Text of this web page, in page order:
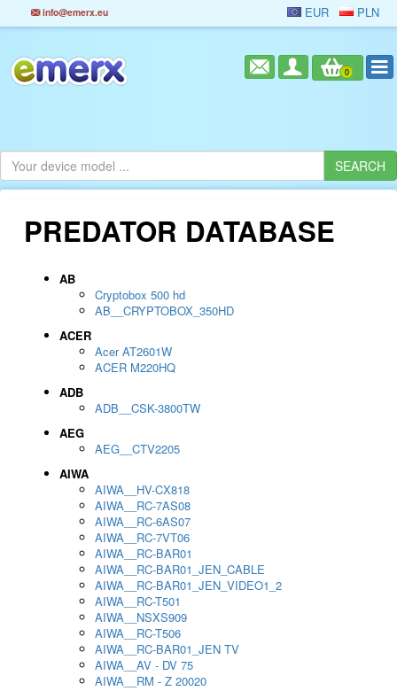
info@emerx.eu EUR PLN
0
PREDATOR DATABASE
AB
Cryptobox 500 hd
AB__CRYPTOBOX_350HD
ACER
Acer AT2601W
ACER M220HQ
ADB
ADB__CSK-3800TW
AEG
AEG__CTV2205
AIWA
AIWA__HV-CX818
AIWA__RC-7AS08
AIWA__RC-6AS07
AIWA__RC-7VT06
AIWA__RC-BAR01
AIWA__RC-BAR01_JEN_CABLE
AIWA__RC-BAR01_JEN_VIDEO1_2
AIWA__RC-T501
AIWA__NSXS909
AIWA__RC-T506
AIWA__RC-BAR01_JEN TV
AIWA__AV - DV 75
AIWA__RM - Z 20020